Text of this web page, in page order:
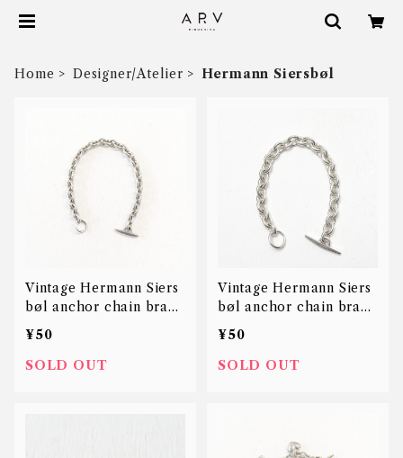
Home Designer/Atelier Hermann Siersbøl
Vintage Hermann Siers
bøl anchor chain brace
let
¥50
SOLD OUT
Vintage Hermann Siers
bøl anchor chain brace
let
¥50
SOLD OUT